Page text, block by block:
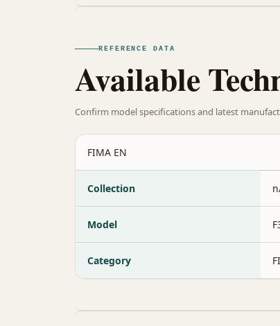
REFERENCE DATA
Available
Confirm model specifications and latest
FIMA EN
Collection
Model
Category